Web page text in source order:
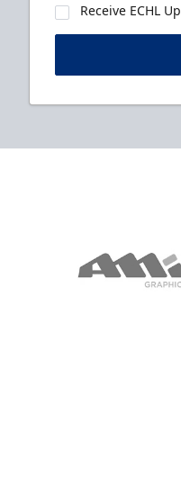
Receive ECHL